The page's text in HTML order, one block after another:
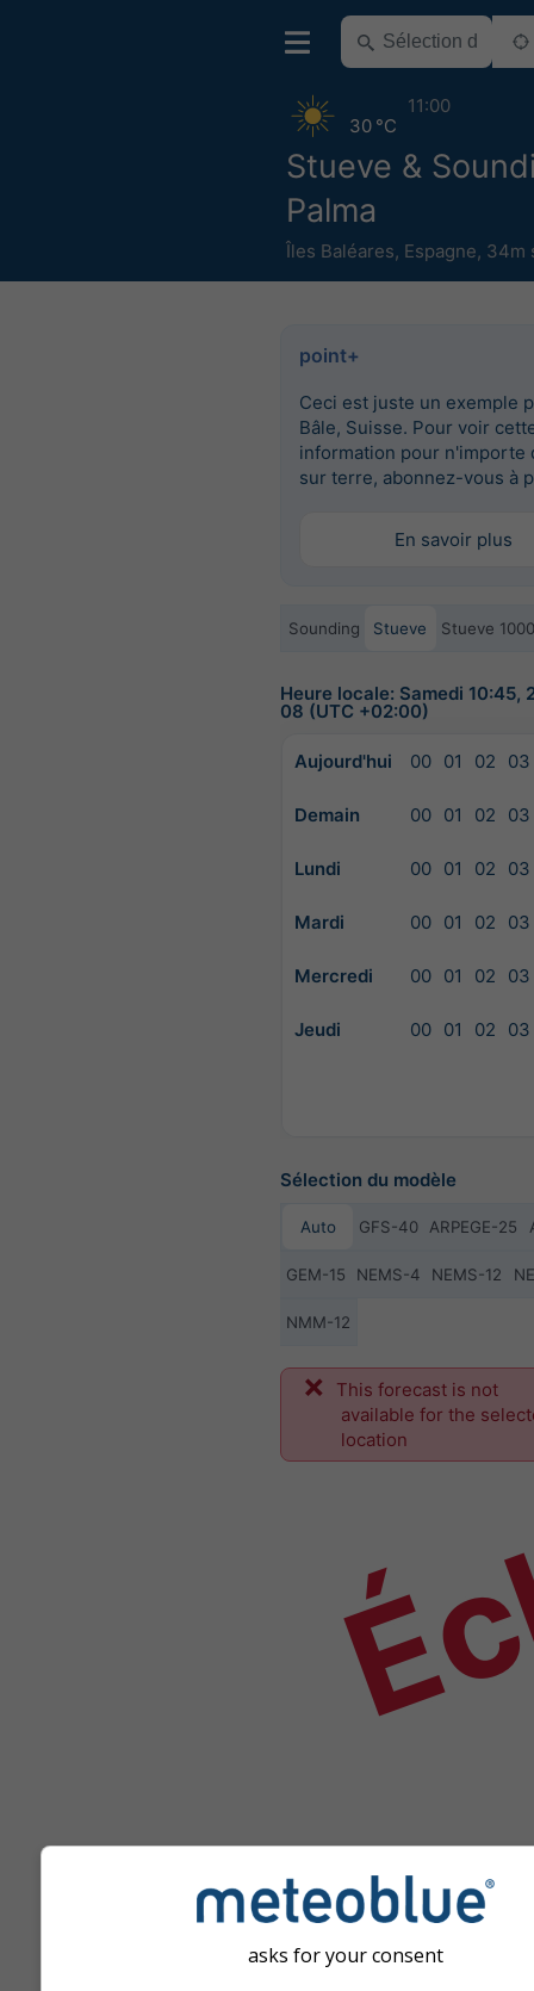
Stueve &
Palma
Îles Baléares, Espagne, 34m
30 °C
11:00
point+
Ceci est juste un exemple
Bâle, Suisse. Pour voir
information pour n'importe
sur terre, abonnez-vous à
En savoir plus
Sounding Stueve Stueve
Heure locale: Samedi 10:45,
08 (UTC +02:00)
Aujourd'hui 00 01 02 03
Demain 00 01 02 03
Lundi 00 01 02 03
Mardi 00 01 02 03
Mercredi 00 01 02 03
Jeudi 00 01 02 03
Sélection du modèle
Auto GFS-40 ARPEGE-25
GEM-15 NEMS-4 NEMS-12
NMM-12
This forecast is not
available for the
location
asks for your consent